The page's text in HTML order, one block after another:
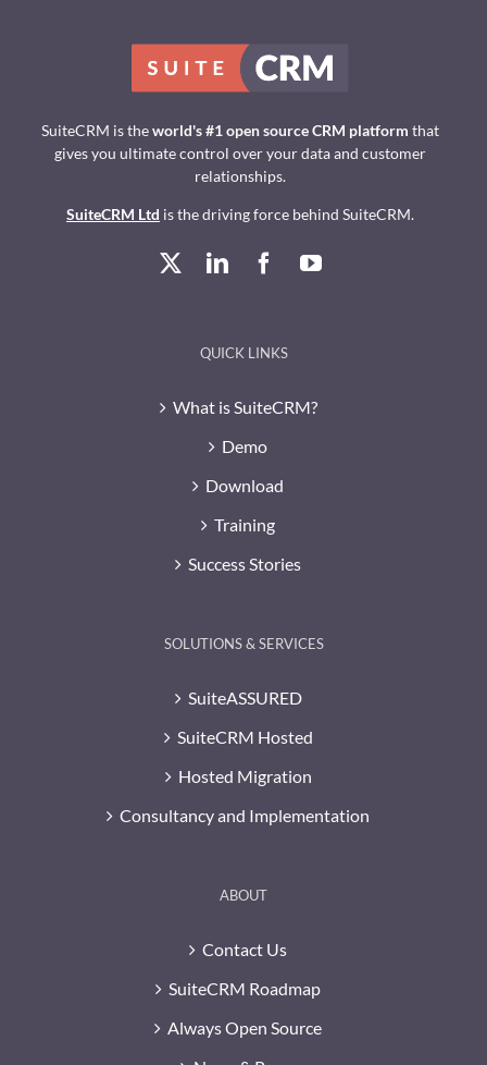
SuiteCRM is theworld's #1 open source CRM platform that
gives you ultimate control over your data and customer
relationships.
SuiteCRM Ltd is the driving force behind SuiteCRM.
QUICK LINKS
What is SuiteCRM?
Demo
Download
Training
Success Stories
SOLUTIONS & SERVICES
SuiteASSURED
SuiteCRM Hosted
Hosted Migration
Consultancy and Implementation
ABOUT
Contact Us
SuiteCRM Roadmap
Always Open Source